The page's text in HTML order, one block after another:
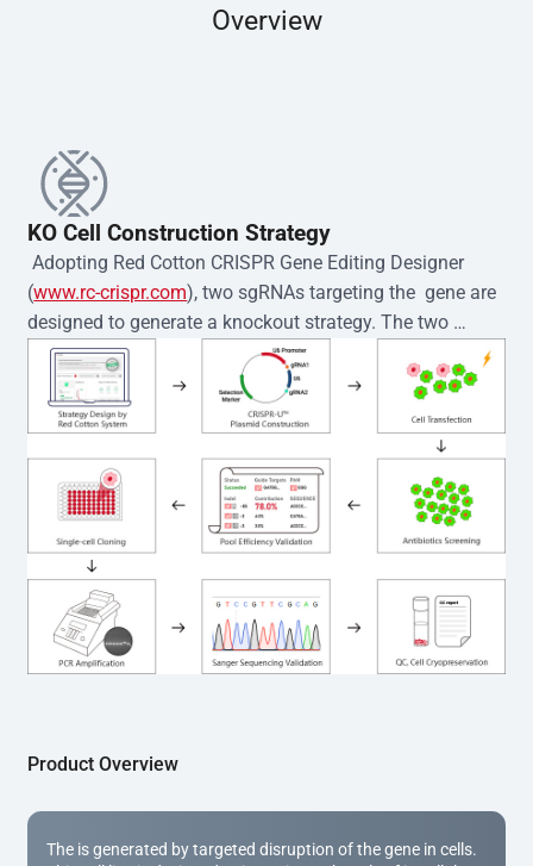
Overview
KO Cell Construction Strategy
Adopting Red Cotton CRISPR Gene Editing Designer
(www.rc-crispr.com), two sgRNAs targeting the  gene are
designed to generate a knockout strategy. The two
sgRNA sequences are subsequently cloned into the EZ-
editor™ vector and introduced into  cells via
electroporation or lentiviral transduction. Single-cell
clones are then generated using the limiting dilution
method. Genomic DNA from individual clones is
subjected to nucleic acid lysis and PCR amplification
using the EZ-editor™ Monoclone Genotype Validation Kit
(Cat# YK-MV-1000). The edited loci are further verified by
Sanger sequencing to confirm the genotype. After
secondary validation and quality confirmation,  is
expanded and cryopreserved for downstream
applications.
Product Overview
The is generated by targeted disruption of the gene in cells.